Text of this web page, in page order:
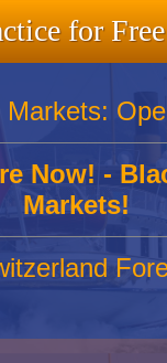
for Free
Markets:
Now! -
Markets!